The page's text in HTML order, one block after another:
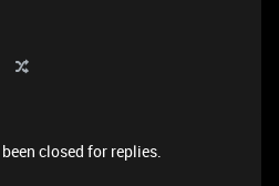
closed for replies.